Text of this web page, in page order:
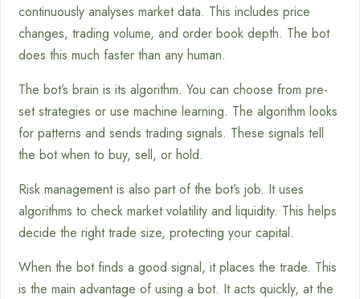
continuously analyses market data. This includes price
changes, trading volume, and order book depth. The bot
does this much faster than any human.
The bot’s brain is its algorithm. You can choose from pre-
set strategies or use machine learning. The algorithm looks
for patterns and sends trading signals. These signals tell
the bot when to buy, sell, or hold.
Risk management is also part of the bot’s job. It uses
algorithms to check market volatility and liquidity. This helps
decide the right trade size, protecting your capital.
When the bot finds a good signal, it places the trade. This
is the main advantage of using a bot. It acts quickly, at the